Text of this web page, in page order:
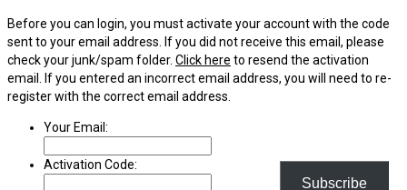
Subscribe
Before you can login, you must activate your account with the code
sent to your email address. If you did not receive this email, please
check your junk/spam folder. Click here to resend the activation
email. If you entered an incorrect email address, you will need to re-
register with the correct email address.
Your Email:
Activation Code: